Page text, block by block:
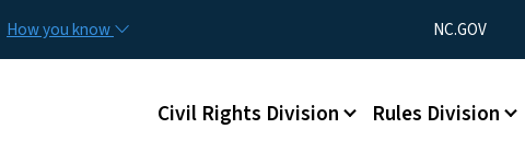
How you know Utility Menu
NC.GOV
Main menu
Civil Rights Division Rules Division